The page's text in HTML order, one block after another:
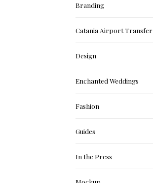
Branding
Catania Airport Transfer
Design
Enchanted Weddings
Fashion
Guides
In the Press